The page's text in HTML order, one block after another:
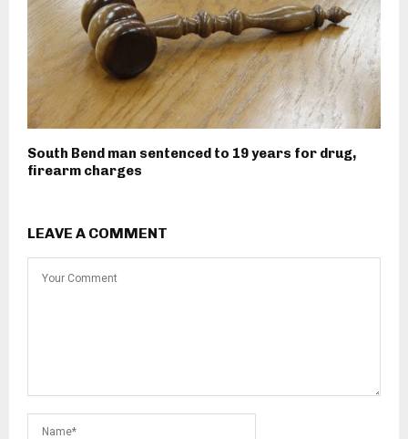
South Bend man sentenced to 19 years for drug,
firearm charges
LEAVE A COMMENT